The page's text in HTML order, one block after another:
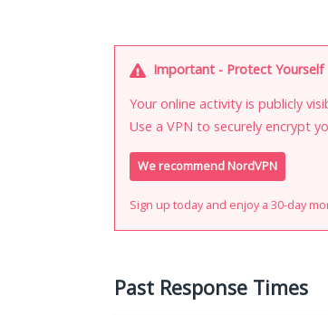
Important - Protect Yourself
Your online activity is publicly
Use a VPN to securely encrypt
We recommend NordVPN
Sign up today and enjoy a 30-day
Past Response Times